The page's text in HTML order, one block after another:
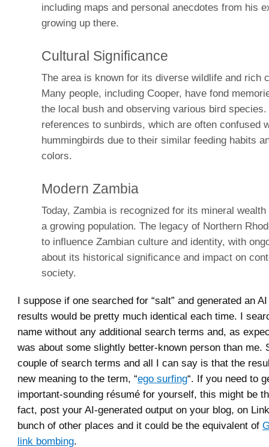
including maps and personal anecdotes from his
growing up there.
Cultural Significance
The area is known for its diverse wildlife and rich
Many people, including Cooper, have fond
the local bush and observing various bird
references to sunbirds, which are often confused
hummingbirds due to their similar feeding habits
colors.
Modern Zambia
Today, Zambia is recognized for its mineral
a growing population. The legacy of Northern
to influence Zambian culture and identity, with
about its historical significance and impact on
society.
I suppose if one searched for “salt” and generated an
results would be pretty much identical each time. I
name without any additional search terms and, as
was about some slightly better-known person than me.
couple of search terms and all I can say is that the
new meaning to the term, “ego surfing“. If you need to
important-sounding résumé for yourself, this might be
fact, post your AI-generated output on your blog, on
bunch of other places and it could be the equivalent of
link bombing.